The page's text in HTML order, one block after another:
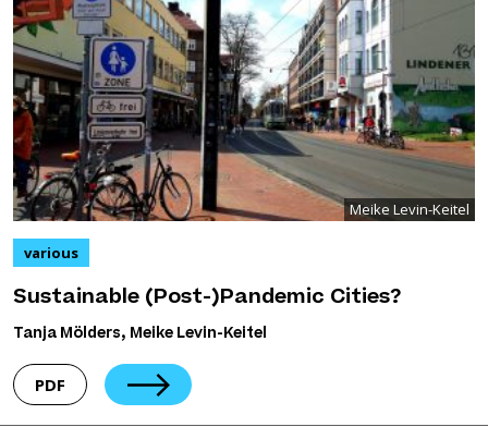
Meike Levin-Keitel
various
Sustainable (Post-)Pandemic Cities?
Tanja Mölders, Meike Levin-Keitel
PDF